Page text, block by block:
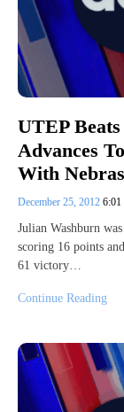
UTEP
Advances
With
December 25, 2012
Julian Washburn
scoring 16 points
61 victory…
Continue Reading